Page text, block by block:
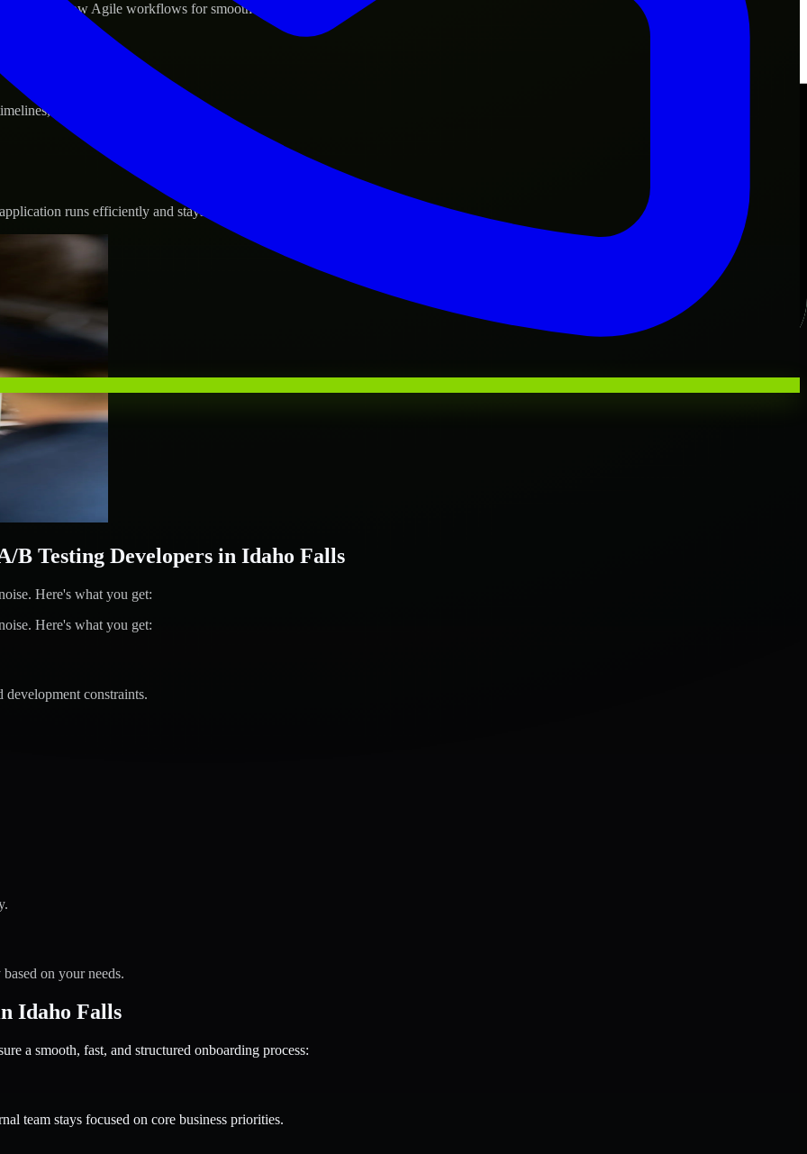
and follow Agile workflows for smooth collaboration.
and evolving product goals.
runs efficiently and stays protected.
B Testing Developers in Idaho Falls
Here's what you get:
Here's what you get:
constraints.
on your needs.
Idaho Falls
a smooth, fast, and structured onboarding process:
team stays focused on core business priorities.